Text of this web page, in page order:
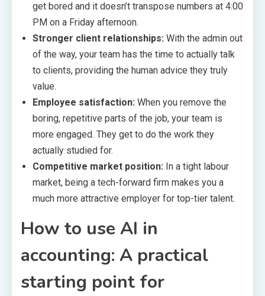
get bored and it doesn’t transpose numbers at 4:00
PM on a Friday afternoon.
Stronger client relationships: With the admin out
of the way, your team has the time to actually talk
to clients, providing the human advice they truly
value.
Employee satisfaction: When you remove the
boring, repetitive parts of the job, your team is
more engaged. They get to do the work they
actually studied for.
Competitive market position: In a tight labour
market, being a tech-forward firm makes you a
much more attractive employer for top-tier talent.
How to use AI in
accounting: A practical
starting point for